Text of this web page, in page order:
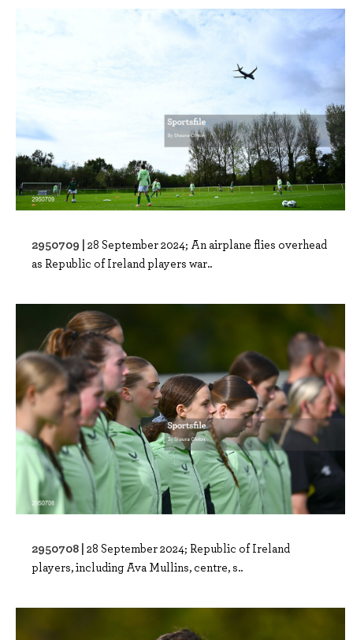
2950709 | 28 September 2024; An airplane flies overhead
as Republic of Ireland players war..
2950708 | 28 September 2024; Republic of Ireland
players, including Ava Mullins, centre, s..